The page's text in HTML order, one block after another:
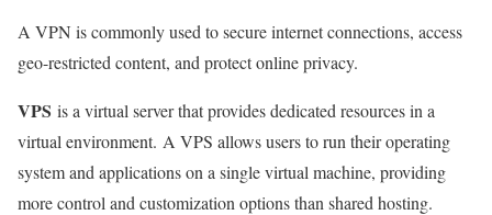
A VPN is commonly used to secure internet connections, access
geo-restricted content, and protect online privacy.
VPS is a virtual server that provides dedicated resources in a
virtual environment. A VPS allows users to run their operating
system and applications on a single virtual machine, providing
more control and customization options than shared hosting.